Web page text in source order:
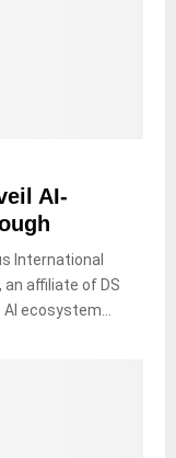
AI-
International
an affiliate of DS
ecosystem...